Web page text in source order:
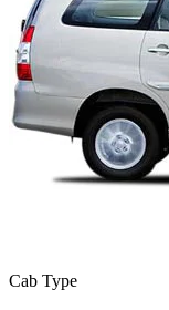
Cab Type